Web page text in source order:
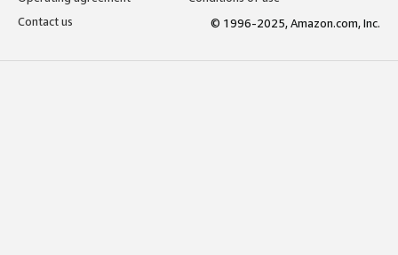
Contact us
© 1996-2025, Amazon.com, Inc.